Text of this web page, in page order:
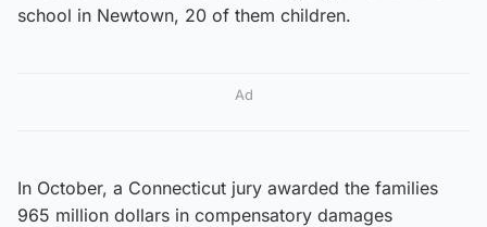
school in Newtown, 20 of them children.
Ad
In October, a Connecticut jury awarded the families
965 million dollars in compensatory damages